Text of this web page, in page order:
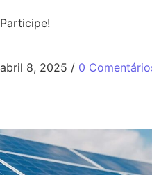
Participe!
abril 8, 2025 / 0